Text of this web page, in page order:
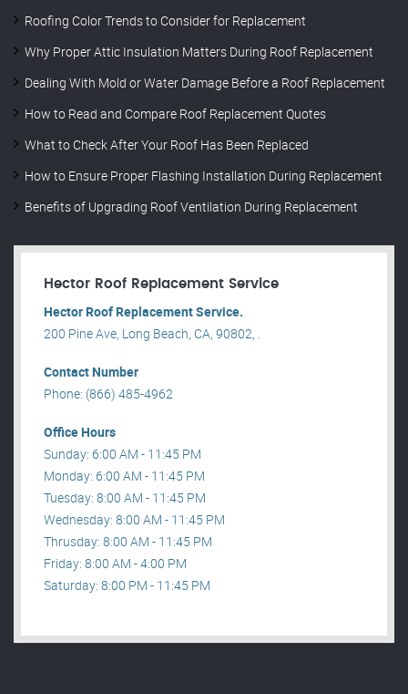
Roofing Color Trends to Consider for Replacement
Why Proper Attic Insulation Matters During Roof Replacement
Dealing With Mold or Water Damage Before a Roof Replacement
How to Read and Compare Roof Replacement Quotes
What to Check After Your Roof Has Been Replaced
How to Ensure Proper Flashing Installation During Replacement
Benefits of Upgrading Roof Ventilation During Replacement
Hector Roof Replacement Service
Hector Roof Replacement Service.
200 Pine Ave, Long Beach, CA, 90802, .
Contact Number
Phone: (866) 485-4962
Office Hours
Sunday: 6:00 AM - 11:45 PM
Monday: 6:00 AM - 11:45 PM
Tuesday: 8:00 AM - 11:45 PM
Wednesday: 8:00 AM - 11:45 PM
Thrusday: 8:00 AM - 11:45 PM
Friday: 8:00 AM - 4:00 PM
Saturday: 8:00 PM - 11:45 PM